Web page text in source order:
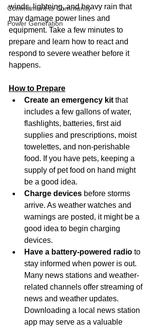
Commitment to Community
Power Generation
winds, lightning, and heavy rain that
may damage power lines and
equipment. Take a few minutes to
prepare and learn how to react and
respond to severe weather before it
happens.
How to Prepare
Create an emergency kit that
includes a few gallons of water,
flashlights, batteries, first aid
supplies and prescriptions, moist
towelettes, and non-perishable
food. If you have pets, keeping a
supply of pet food on hand might
be a good idea.
Charge devices before storms
arrive. As weather watches and
warnings are posted, it might be a
good idea to begin charging
devices.
Have a battery-powered radio to
stay informed when power is out.
Many news stations and weather-
related channels offer streaming of
news and weather updates.
Downloading a local news station
app may serve as a valuable